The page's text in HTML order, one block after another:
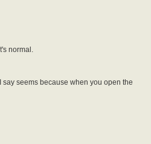
normal.
seems because when you open the